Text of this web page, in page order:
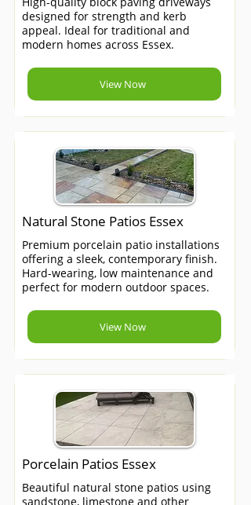
designed for strength and kerb
appeal. Ideal for traditional and
modern homes across Essex.
View Now
Natural Stone Patios Essex
Premium porcelain patio installations
offering a sleek, contemporary finish.
Hard-wearing, low maintenance and
perfect for modern outdoor spaces.
View Now
Porcelain Patios Essex
Beautiful natural stone patios using
sandstone, limestone and other